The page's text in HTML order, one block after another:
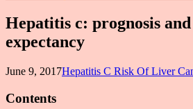
Hepatitis c: prognosis and
expectancy
June 9, 2017Hepatitis C Risk Of Liver
Contents